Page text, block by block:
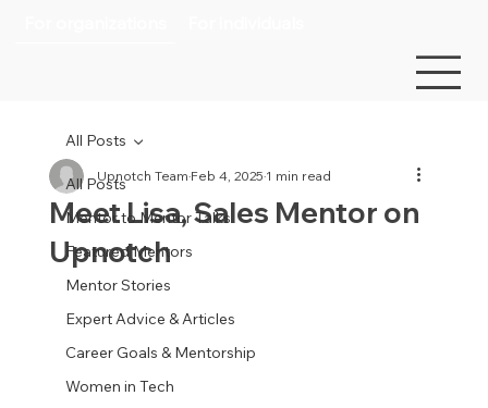
All Posts
Mentor to Mentor Talks
Featured Mentors
Mentor Stories
Expert Advice & Articles
Career Goals & Mentorship
Women in Tech
All Posts
Meet Lisa, Sales Mentor on
Upnotch
Upnotch TeamFeb 4, 20251 min read